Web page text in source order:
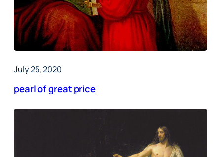
July 25, 2020
pearl of great price